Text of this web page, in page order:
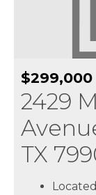
$299,000
2429
TX